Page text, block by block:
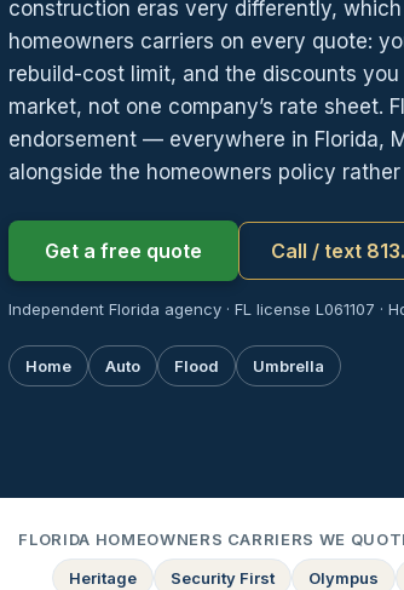
construction eras very differently,
homeowners carriers on every quote:
rebuild-cost limit, and the discounts
market, not one company’s rate sheet.
endorsement — everywhere in Florida,
alongside the homeowners policy
Get a free quote Call / text
Independent Florida agency · FL license L061107
Home Auto Flood Umbrella
FLORIDA HOMEOWNERS CARRIERS WE
Heritage
Security First Olympus